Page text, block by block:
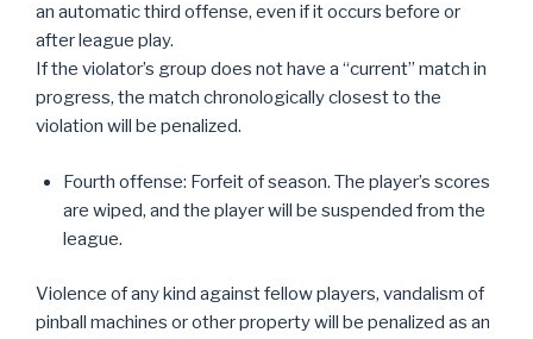
an automatic third offense, even if it occurs before or
after league play.
If the violator’s group does not have a “current” match in
progress, the match chronologically closest to the
violation will be penalized.
Fourth offense: Forfeit of season. The player’s scores
are wiped, and the player will be suspended from the
league.
Violence of any kind against fellow players, vandalism of
pinball machines or other property will be penalized as an